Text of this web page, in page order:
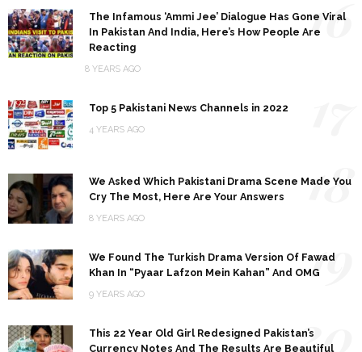
The Infamous ‘Ammi Jee’ Dialogue Has Gone Viral
In Pakistan And India, Here’s How People Are
Reacting
8 YEARS AGO
16
Top 5 Pakistani News Channels in 2022
4 YEARS AGO
We Asked Which Pakistani Drama Scene Made You
Cry The Most, Here Are Your Answers
8 YEARS AGO
18
We Found The Turkish Drama Version Of Fawad
Khan In “Pyaar Lafzon Mein Kahan” And OMG
9 YEARS AGO
19
This 22 Year Old Girl Redesigned Pakistan’s
Currency Notes And The Results Are Beautiful
20